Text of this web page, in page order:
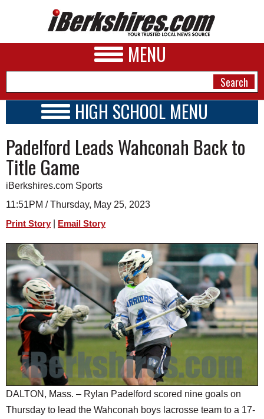
MENU
A&E
BUSINESS
SPORTS
PHOTOS
HEALTH
SCHOOLS
DINING
REAL ESTATE
JOBS
SPECIAL SECTIONS
HIGH SCHOOL MENU
SCHOOLS
SCHEDULE
2024 - 2025
Padelford Leads Wahconah Back to
Title Game
iBerkshires.com Sports
11:51PM / Thursday, May 25, 2023
Print Story Email Story
DALTON, Mass. – Rylan Padelford scored nine goals on
Thursday to lead the Wahconah boys lacrosse team to a 17-